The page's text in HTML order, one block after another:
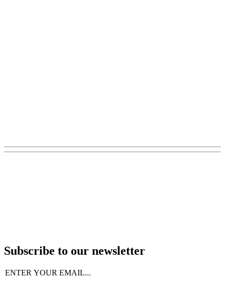
Subscribe to our newsletter
Email(Required)